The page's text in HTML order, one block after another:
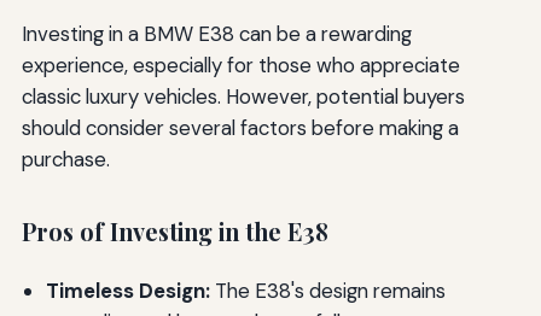
Investing in a BMW E38 can be a rewarding
experience, especially for those who appreciate
classic luxury vehicles. However, potential buyers
should consider several factors before making a
purchase.
Pros of Investing in the E38
Timeless Design:The E38's design remains